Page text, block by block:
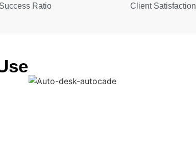
Success Ratio Client Satisfaction